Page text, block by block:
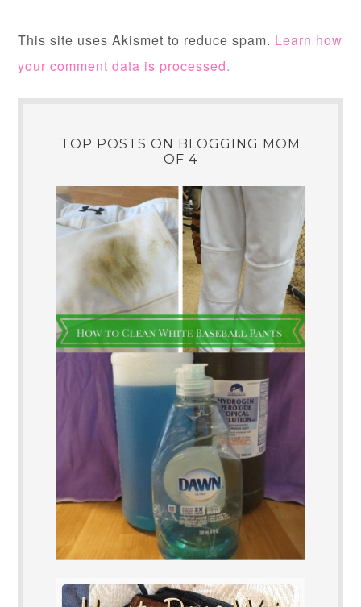
This site uses Akismet to reduce spam. Learn how
your comment data is processed.
TOP POSTS ON BLOGGING MOM
OF 4